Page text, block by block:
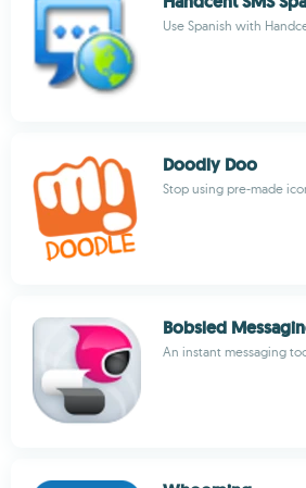
Use Spanish with
Doodly Doo
Stop using pre-made
Bobsled
An instant messaging